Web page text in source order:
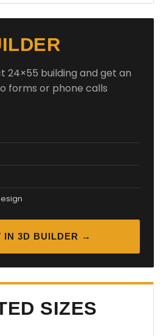
24×55 building and get an
forms or phone calls
IN 3D BUILDER →
SIZES